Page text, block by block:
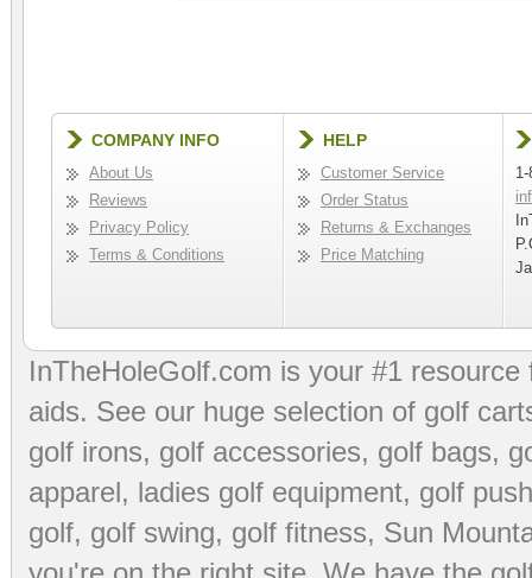
COMPANY INFO
About Us
Reviews
Privacy Policy
Terms & Conditions
HELP
Customer Service
Order Status
Returns & Exchanges
Price Matching
InTheHoleGolf.com is your #1
aids. See our huge selection of golf
golf irons, golf accessories, golf bags,
apparel, ladies golf equipment, golf
golf, golf swing, golf fitness, Sun